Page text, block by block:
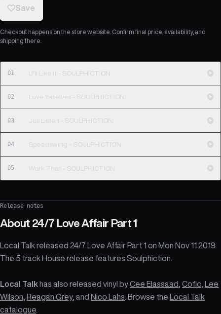
Save
Checkout happens on the store website. Confirm final price, availability, and
shipping there.
01 U'll Like It - SOULPHICTION
02 Luve Yaselves - SOULPHICTION
03 Jus Listen - SOULPHICTION
04 Speedswing - SOULPHICTION
05 Work That - SOULPHICTION
Release notes
About 24/7 Love Affair Part 1
Local Talk released 24/7 Love Affair Part 1 on Mon Nov 11 2019.
The 5 track House release features Soulphiction.
Local Talkhas also released vinyl byCee Elassaad Coflo Lee
Wilson Reagan Grey, and Nico Lahs . Browse the Local Talk
catalogue